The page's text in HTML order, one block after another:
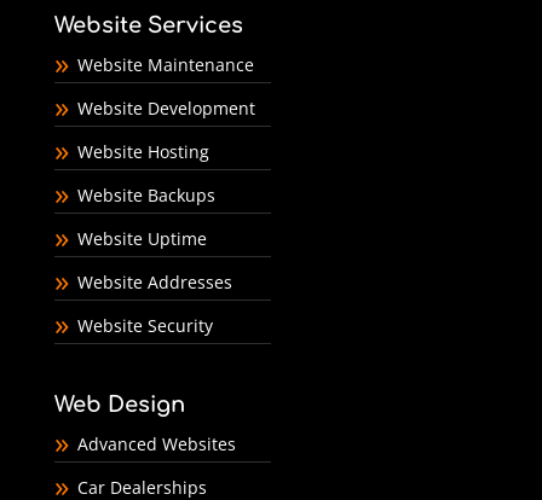
Website Services
Website Maintenance
Website Development
Website Hosting
Website Backups
Website Uptime
Website Addresses
Website Security
Web Design
Advanced Websites
Car Dealerships